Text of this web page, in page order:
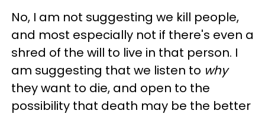
No, I am not suggesting we kill people,
and most especially not if there's even a
shred of the will to live in that person. I
am suggesting that we listen to why
they want to die, and open to the
possibility that death may be the better